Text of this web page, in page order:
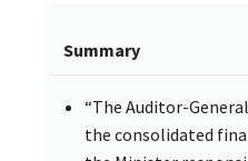
Summary
“The Auditor-
the consolidated